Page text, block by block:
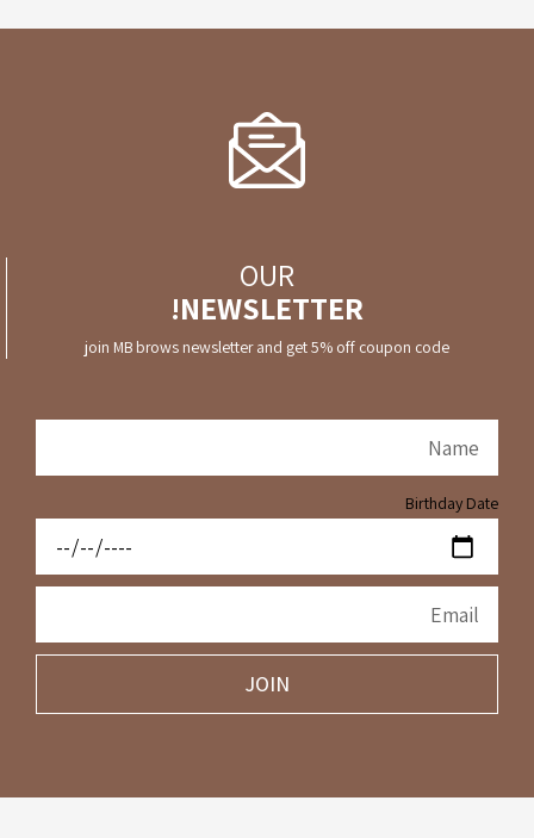
OUR
NEWSLETTER!
join MB brows newsletter and get 5% off coupon code
Birthday Date
JOIN